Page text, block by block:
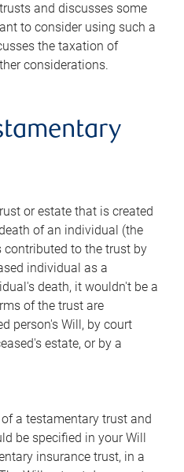
and discusses some
to consider using such a
the taxation of
considerations.
or estate that is created
of an individual (the
contributed to the trust by
individual as a
death, it wouldn't be a
of the trust are
person's Will, by court
estate, or by a
a testamentary trust and
be specified in your Will
insurance trust, in a